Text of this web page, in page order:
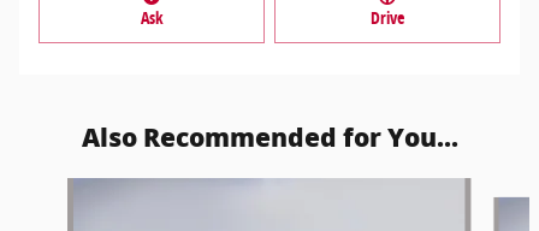
Ask Drive
Also Recommended for You...